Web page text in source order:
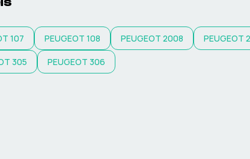
107 PEUGEOT 108 PEUGEOT 2008 PEUGEOT
305 PEUGEOT 306